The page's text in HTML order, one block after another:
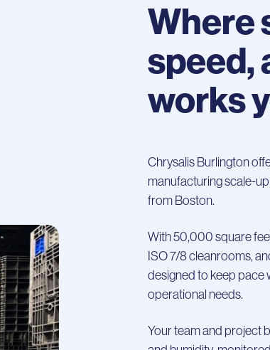
Where
speed,
works
Chrysalis Burlington
manufacturing scale-
from Boston.
With 50,000 square
ISO 7/8 cleanrooms,
designed to keep pace
operational needs.
Your team and project